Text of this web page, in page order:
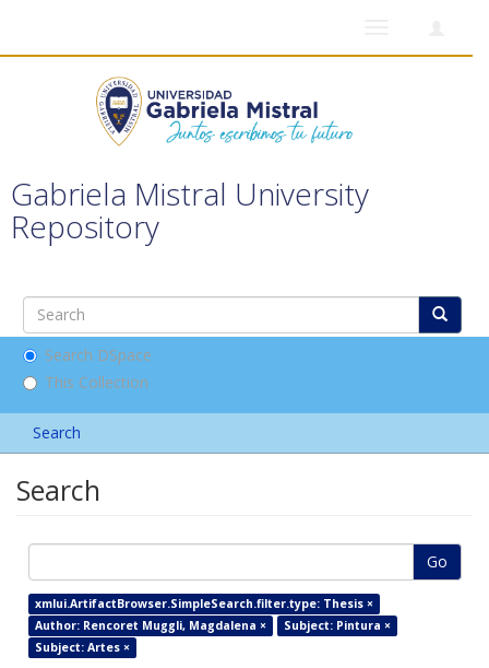
Gabriela Mistral University
Repository
Search DSpace
This Collection
Search
Search
Go
xmlui.ArtifactBrowser.SimpleSearch.filter.type: Thesis ×
Author: Rencoret Muggli, Magdalena ×
Subject: Pintura ×
Subject: Artes ×